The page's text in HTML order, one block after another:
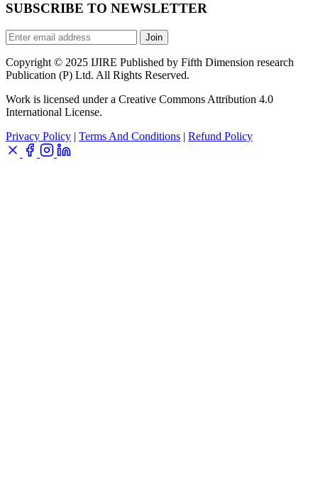
SUBSCRIBE TO NEWSLETTER
Join
Copyright © 2025 IJIRE Published by Fifth Dimension research
Publication (P) Ltd. All Rights Reserved.
Work is licensed under a Creative Commons Attribution 4.0
International License.
Privacy Policy | Terms And Conditions | Refund Policy